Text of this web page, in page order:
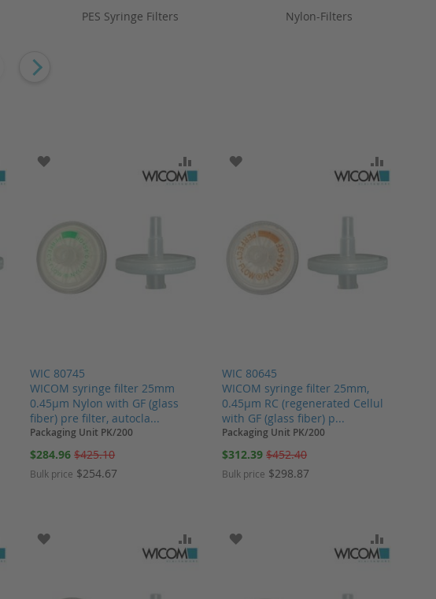
PES Syringe Filters Nylon-Filters
ADD TO COMPARE
WIC 80745
WICOM syringe filter 25mm
0.45µm Nylon with GF (glass
fiber) pre filter, autocla...
ADD TO WISH LIST ADD TO COMPARE
Packaging Unit PK/200
Special
$284.96 $425.10
Bulk price $254.67
WIC 80645
WICOM syringe filter 25mm,
0.45µm RC (regenerated Cellul
with GF (glass fiber) p...
ADD TO WISH LIST
Packaging Unit PK/200
Special
$312.39 $452.40
Bulk price $298.87
ADD TO COMPARE
ADD TO WISH LIST ADD TO COMPARE
ADD TO WISH LIST